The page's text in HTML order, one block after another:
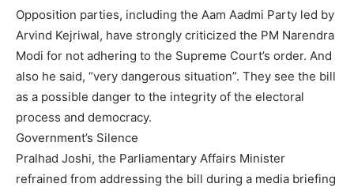
Opposition parties, including the Aam Aadmi Party led by
Arvind Kejriwal, have strongly criticized the PM Narendra
Modi for not adhering to the Supreme Court’s order. And
also he said, “very dangerous situation”. They see the bill
as a possible danger to the integrity of the electoral
process and democracy.
Government’s Silence
Pralhad Joshi, the Parliamentary Affairs Minister
refrained from addressing the bill during a media briefing